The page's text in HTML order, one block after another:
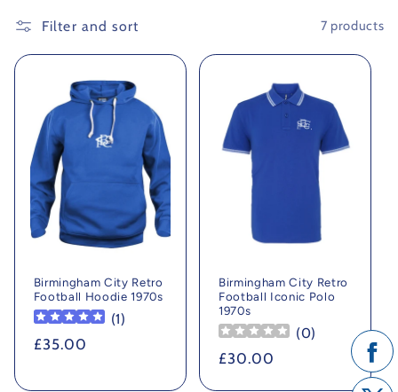
o
n
Filter and sort 7 products
Birmingham City Retro
Football Hoodie 1970s
(1)
Regular
£35.00
Birmingham City Retro
Football Iconic Polo
1970s
(0)
Regular
£30.00